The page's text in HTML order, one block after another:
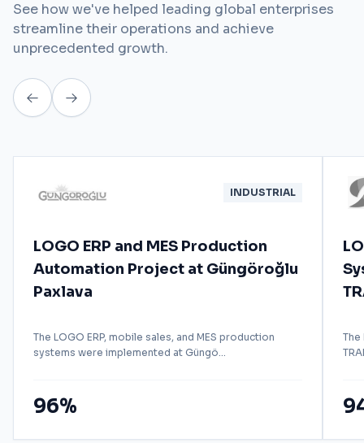
See how we've helped leading global enterprises
streamline their operations and achieve
unprecedented growth.
INDUSTRIAL
LOGO ERP and MES Production
Automation Project at Güngöroğlu
Paxlava
The LOGO ERP, mobile sales, and MES production
systems were implemented at Güngö...
96%
The